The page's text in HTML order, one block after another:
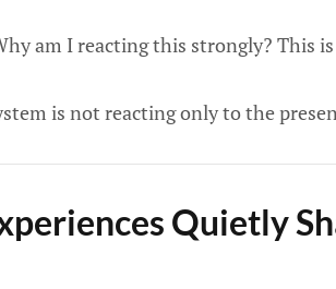
am I reacting this strongly? This
is not reacting only to the
Quietly